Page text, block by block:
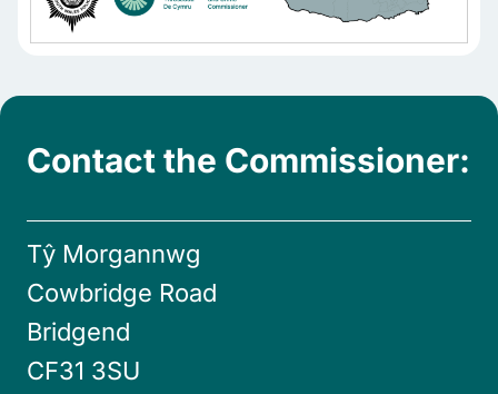
Contact the Commissioner:
Tŷ Morgannwg
Cowbridge Road
Bridgend
CF31 3SU